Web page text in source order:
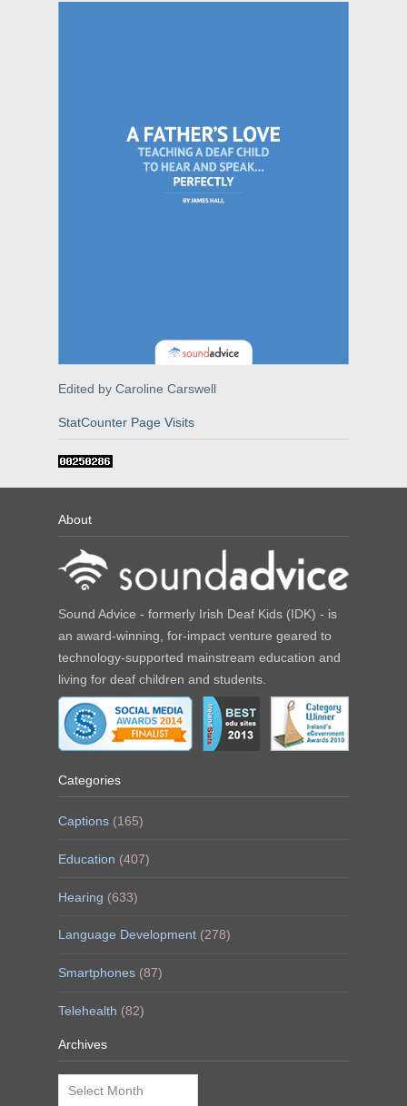
Edited by Caroline Carswell
StatCounter Page Visits
About
Sound Advice - formerly Irish Deaf Kids (IDK) - is
an award-winning, for-impact venture geared to
technology-supported mainstream education and
living for deaf children and students.
Categories
Captions (165)
Education (407)
Hearing (633)
Language Development (278)
Smartphones (87)
Telehealth (82)
Archives
Archives